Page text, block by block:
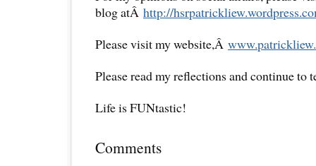
blog atÂ http://hsrpatrickliew.
Please visit my website,Â
Please read my reflections and continue to
Life is FUNtastic!
Comments